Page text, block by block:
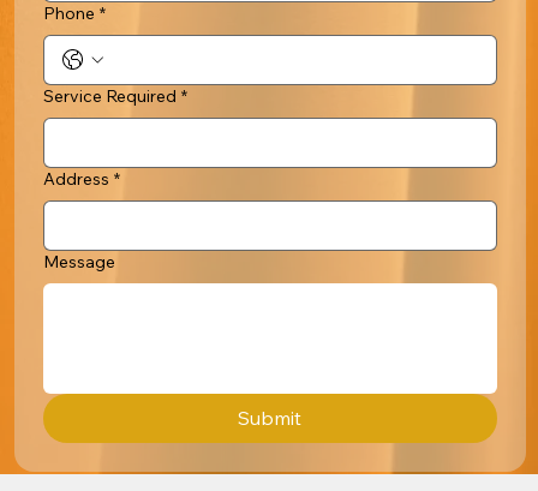
Phone *
Service Required *
Address *
Message
Submit